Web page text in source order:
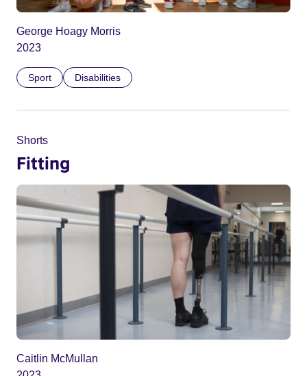
George Hoagy Morris
2023
Sport Disabilities
Shorts
Fitting
Caitlin McMullan